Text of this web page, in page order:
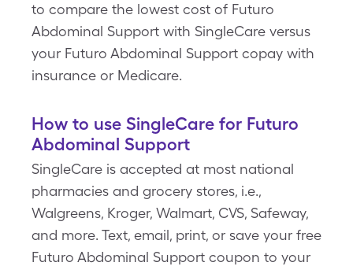
to compare the lowest cost of Futuro
Abdominal Support with SingleCare versus
your Futuro Abdominal Support copay with
insurance or Medicare.
How to use SingleCare for Futuro
Abdominal Support
SingleCare is accepted at most national
pharmacies and grocery stores, i.e.,
Walgreens, Kroger, Walmart, CVS, Safeway,
and more. Text, email, print, or save your free
Futuro Abdominal Support coupon to your